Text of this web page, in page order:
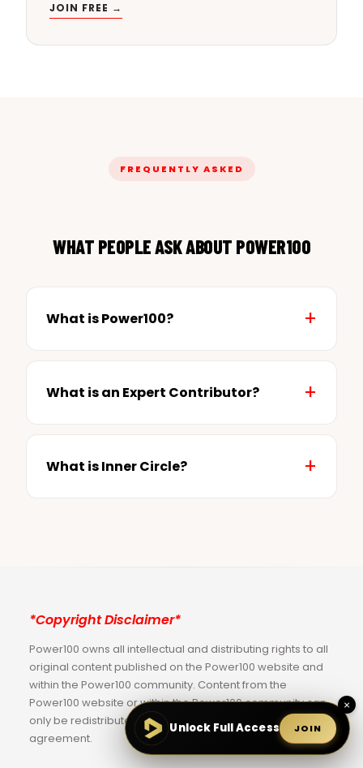
JOIN FREE →
FREQUENTLY ASKED
WHAT PEOPLE ASK ABOUT POWER100
What is Power100?
What is an Expert Contributor?
What is Inner Circle?
*Copyright Disclaimer*
Power100 owns all intellectual and distributing rights to all
original content published on the Power100 website and
within the Power100 community. Content from the
Power100 website or within the Power100 community can
only be redistributed via a Power100 limited license
agreement.
×
Unlock Full Access JOIN